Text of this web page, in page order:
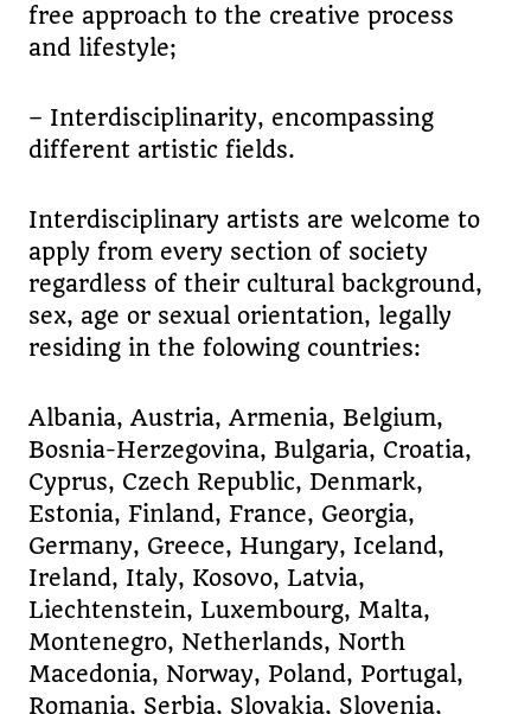
free approach to the creative process
and lifestyle;
– Interdisciplinarity, encompassing
different artistic fields.
Interdisciplinary artists are welcome to
apply from every section of society
regardless of their cultural background,
sex, age or sexual orientation, legally
residing in the folowing countries:
Albania, Austria, Armenia, Belgium,
Bosnia-Herzegovina, Bulgaria, Croatia,
Cyprus, Czech Republic, Denmark,
Estonia, Finland, France, Georgia,
Germany, Greece, Hungary, Iceland,
Ireland, Italy, Kosovo, Latvia,
Liechtenstein, Luxembourg, Malta,
Montenegro, Netherlands, North
Macedonia, Norway, Poland, Portugal,
Romania, Serbia, Slovakia, Slovenia,